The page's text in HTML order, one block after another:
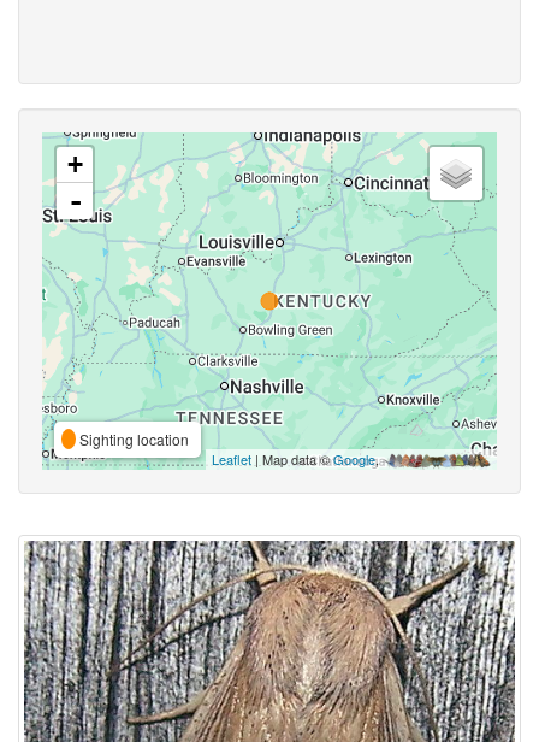
+
-
Sighting location
Leaflet | Map data ©Google,